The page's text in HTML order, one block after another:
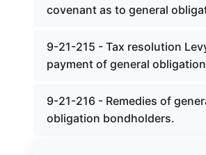
covenant as to general
9-21-215 - Tax resolution
payment of general
9-21-216 - Remedies of
obligation bondholders.